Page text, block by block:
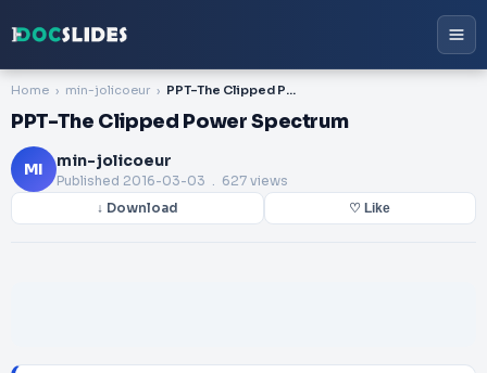
Home min-jolicoeur PPT-The Clipped Power Spectrum
PPT-The Clipped Power Spectrum
MI min-jolicoeur
Published 2016-03-03 . 627 views
↓ Download ♡ Like